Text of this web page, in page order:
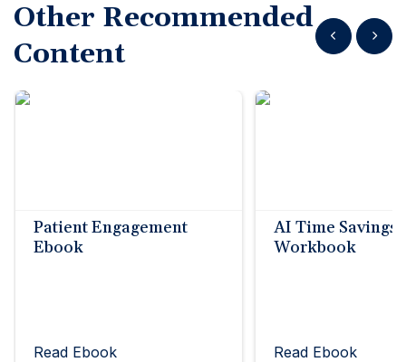
Other Recommended
Content
Show previous
Show
Patient Engagement
Ebook
Read Ebook
AI Time Savings
Workbook
Read Ebook